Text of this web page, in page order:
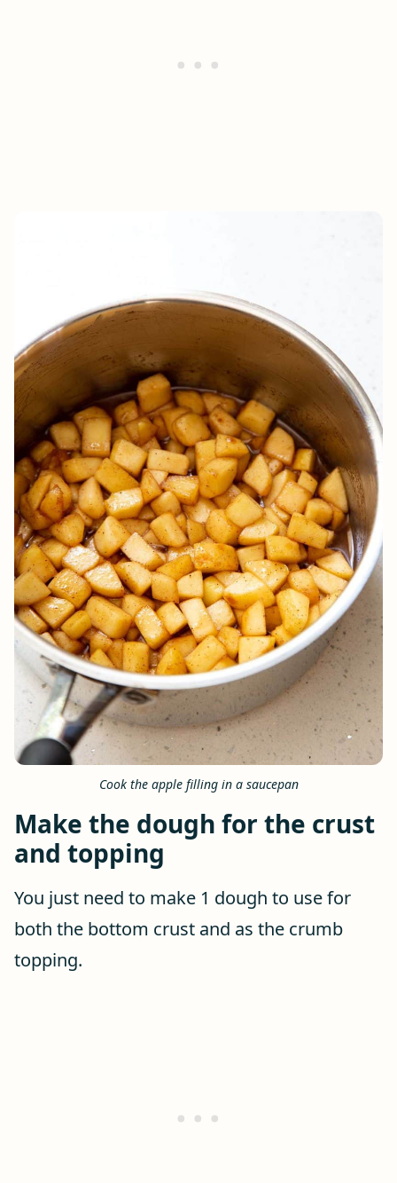
Cook the apple filling in a saucepan
Make the dough for the crust
and topping
You just need to make 1 dough to use for
both the bottom crust and as the crumb
topping.